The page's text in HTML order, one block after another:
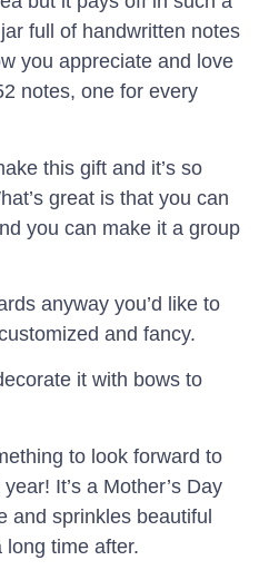
full of handwritten notes
you appreciate and love
notes, one for every
this gift and it’s so
great is that you can
you can make it a group
anyway you’d like to
and fancy.
it with bows to
to look forward to
It’s a Mother’s Day
and sprinkles beautiful
long time after.